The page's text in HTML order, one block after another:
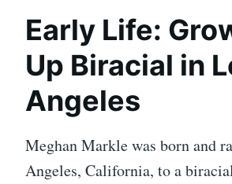
Early Life:
Up Biracial in
Angeles
Meghan Markle was born and
Angeles, California, to a